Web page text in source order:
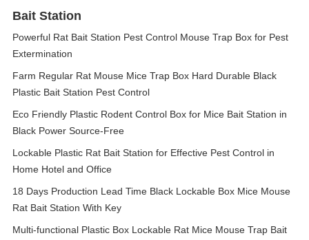
Bait Station
Powerful Rat Bait Station Pest Control Mouse Trap Box for Pest
Extermination
Farm Regular Rat Mouse Mice Trap Box Hard Durable Black
Plastic Bait Station Pest Control
Eco Friendly Plastic Rodent Control Box for Mice Bait Station in
Black Power Source-Free
Lockable Plastic Rat Bait Station for Effective Pest Control in
Home Hotel and Office
18 Days Production Lead Time Black Lockable Box Mice Mouse
Rat Bait Station With Key
Multi-functional Plastic Box Lockable Rat Mice Mouse Trap Bait